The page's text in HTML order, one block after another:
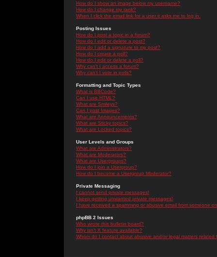
How do I show an image below my username?
How do I change my rank?
When I click the email link for a user it asks me to log in.
Posting Issues
How do I post a topic in a forum?
How do I edit or delete a post?
How do I add a signature to my post?
How do I create a poll?
How do I edit or delete a poll?
Why can't I access a forum?
Why can't I vote in polls?
Formatting and Topic Types
What is BBCode?
Can I use HTML?
What are Smileys?
Can I post Images?
What are Announcements?
What are Sticky topics?
What are Locked topics?
User Levels and Groups
What are Administrators?
What are Moderators?
What are Usergroups?
How do I join a Usergroup?
How do I become a Usergroup Moderator?
Private Messaging
I cannot send private messages!
I keep getting unwanted private messages!
I have received a spamming or abusive email from someone
phpBB 2 Issues
Who wrote this bulletin board?
Why isn't X feature available?
Whom do I contact about abusive and/or legal matters related